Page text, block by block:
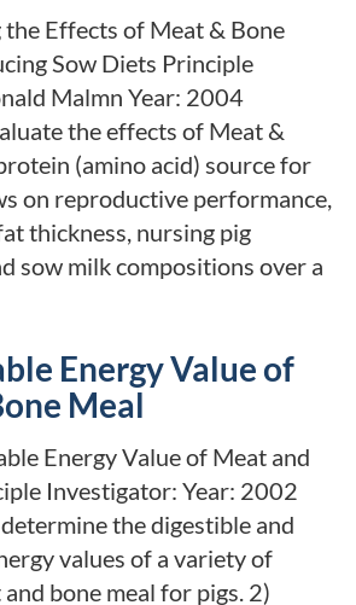
Effects of Meat & Bone
Sow Diets Principle
Malmn Year: 2004
the effects of Meat &
(amino acid) source for
on reproductive performance,
thickness, nursing pig
sow milk compositions over a
Energy Value of
Meal
Energy Value of Meat and
Investigator: Year: 2002
the digestible and
values of a variety of
bone meal for pigs. 2)